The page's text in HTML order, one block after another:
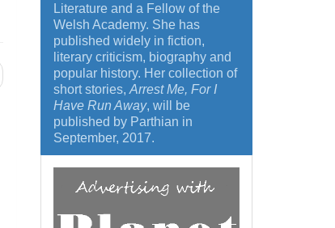
Literature and a Fellow of the
Welsh Academy. She has
published widely in fiction,
literary criticism, biography and
popular history. Her collection of
short stories, Arrest Me, For I
Have Run Away, will be
published by Parthian in
September, 2017.